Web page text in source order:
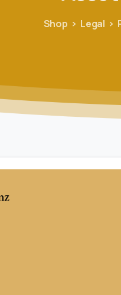
Shop Legal